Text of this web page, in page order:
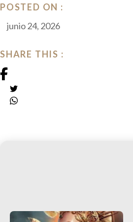
POSTED ON :
junio 24, 2026
SHARE THIS :